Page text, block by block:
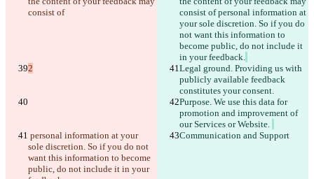
consist of
consist of personal information at
your sole discretion. So if you do
not want this information to
become public, do not include it
in your feedback.
2
Legal ground. Providing us with
publicly available feedback
constitutes your consent.
Purpose. We use this data for
promotion and improvement of
our Services or Website.
sole discretion. So if you do not
want this information to become
public, do not include it in your
Communication and Support